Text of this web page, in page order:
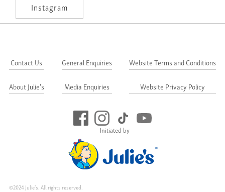
Instagram
Initiated by
Contact Us
About Julie's
General Enquiries
Media Enquiries
Website Terms and Conditions
Website Privacy Policy
©2024 Julie's. All rights reserved.